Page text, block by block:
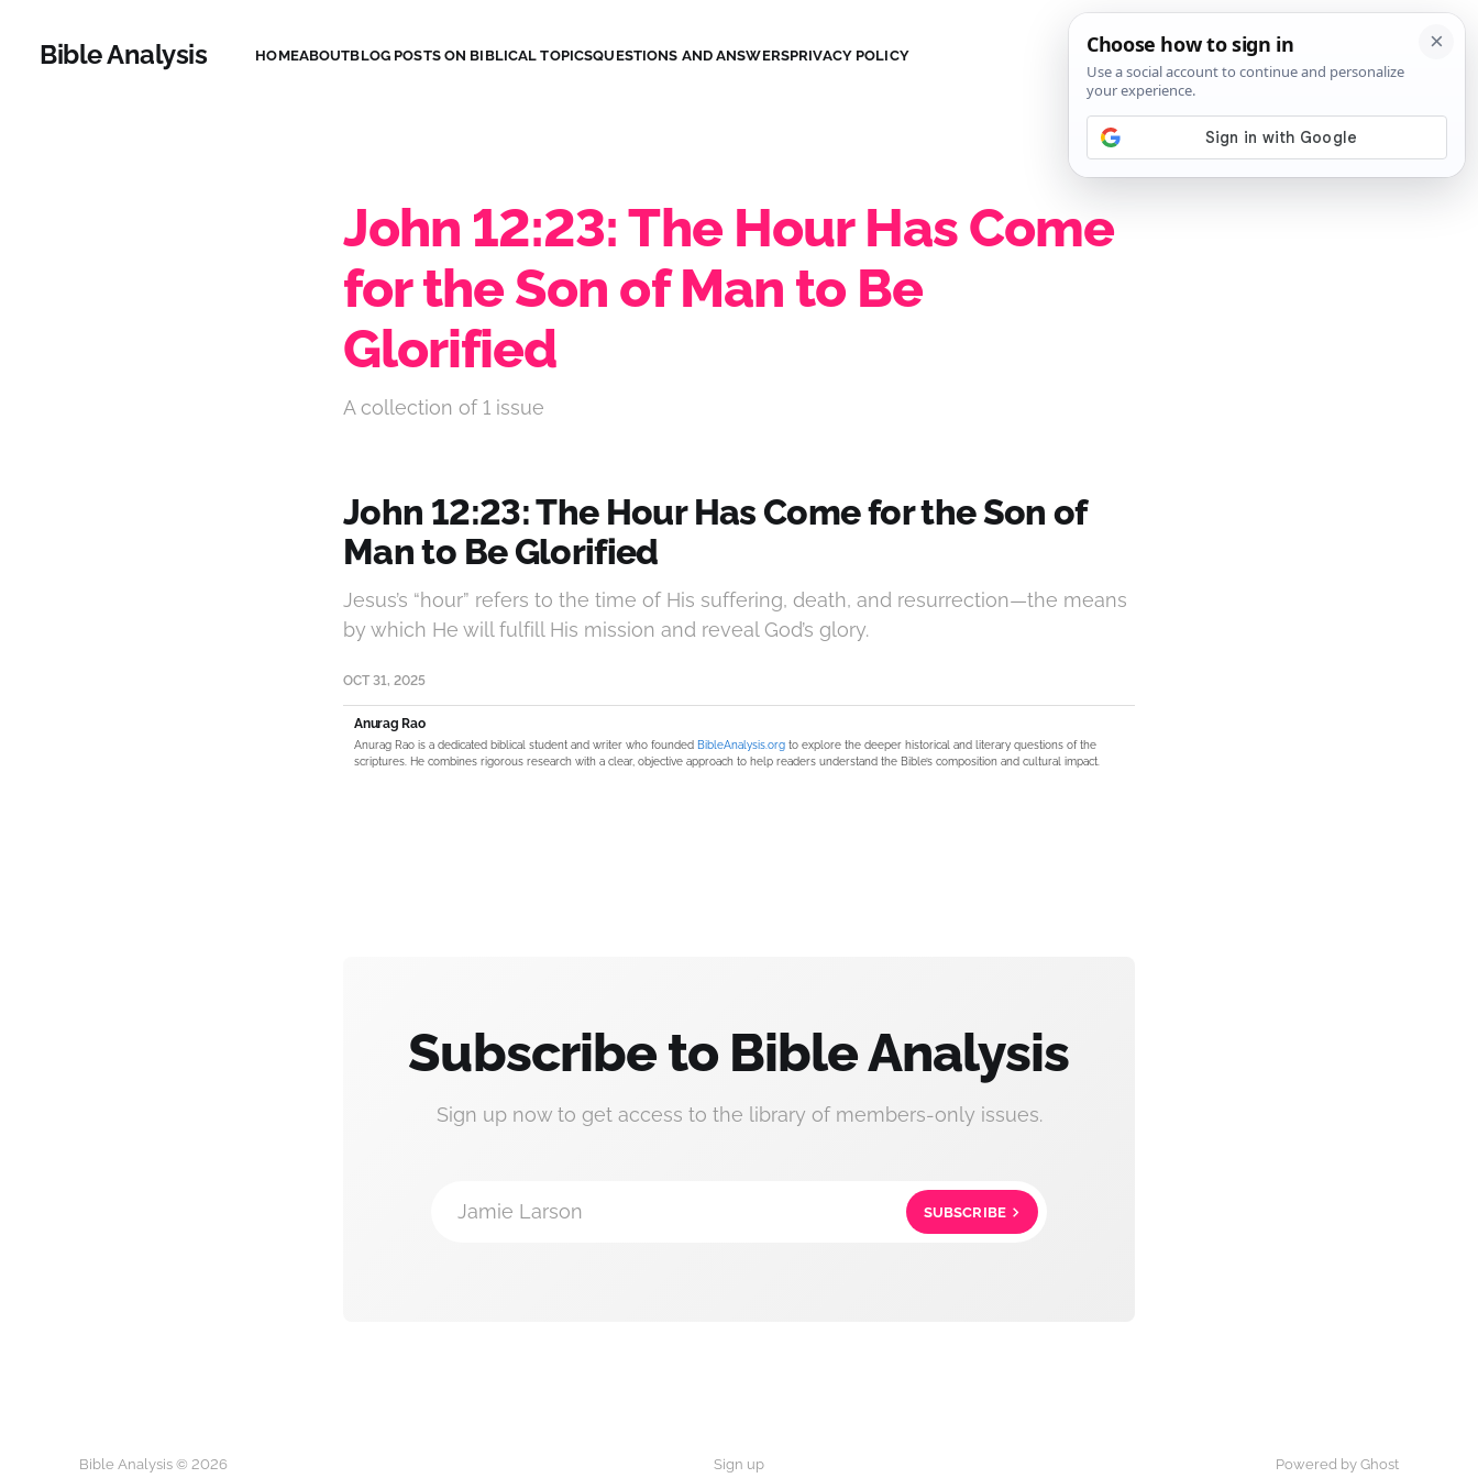
Bible Analysis HOMEABOUTBLOG POSTS ON BIBLICAL TOPICSQUESTIONS AND ANSWERSPRIVACY POLICY SIGN IN
John 12:23: The Hour Has Come
for the Son of Man to Be
Glorified
A collection of 1 issue
John 12:23: The Hour Has Come for the Son of
Man to Be Glorified
Jesus’s “hour” refers to the time of His suffering, death, and resurrection—the means
by which He will fulfill His mission and reveal God’s glory.
OCT 31, 2025
Anurag Rao
Anurag Rao is a dedicated biblical student and writer who founded BibleAnalysis.org to explore the deeper historical and literary questions of the
scriptures. He combines rigorous research with a clear, objective approach to help readers understand the Bible’s composition and cultural impact.
Subscribe to Bible Analysis
Sign up now to get access to the library of members-only issues.
Jamie Larson SUBSCRIBE
Bible Analysis © 2026 Sign up Powered by Ghost